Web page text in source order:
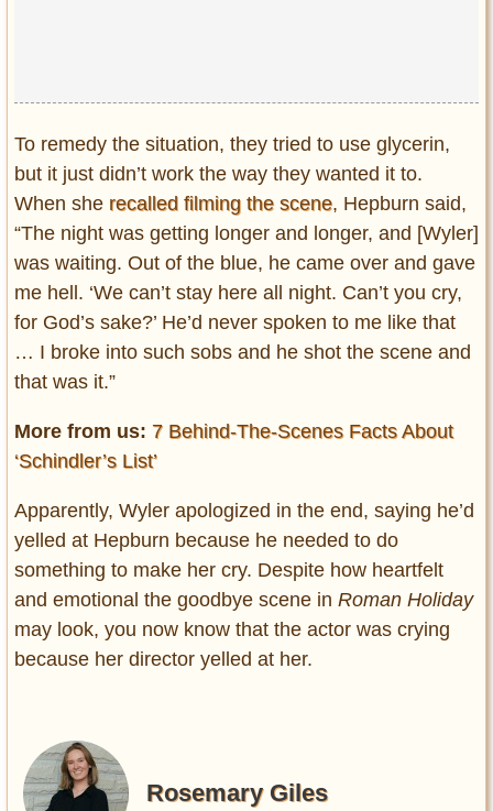
To remedy the situation, they tried to use glycerin,
but it just didn’t work the way they wanted it to.
When she recalled filming the scene, Hepburn said,
“The night was getting longer and longer, and [Wyler]
was waiting. Out of the blue, he came over and gave
me hell. ‘We can’t stay here all night. Can’t you cry,
for God’s sake?’ He’d never spoken to me like that
… I broke into such sobs and he shot the scene and
that was it.”
More from us: 7 Behind-The-Scenes Facts About
‘Schindler’s List’
Apparently, Wyler apologized in the end, saying he’d
yelled at Hepburn because he needed to do
something to make her cry. Despite how heartfelt
and emotional the goodbye scene in Roman Holiday
may look, you now know that the actor was crying
because her director yelled at her.
Rosemary Giles